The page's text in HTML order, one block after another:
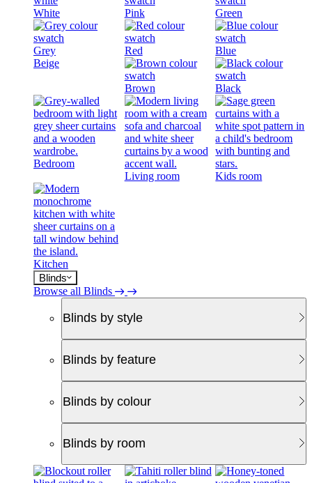
White Pink Green
Grey Red
Blue
Beige
Brown Black
Bedroom
Living room
Kids room
Kitchen
Blinds
Browse all Blinds
Blinds by style
Blinds by feature
Blinds by colour
Blinds by room